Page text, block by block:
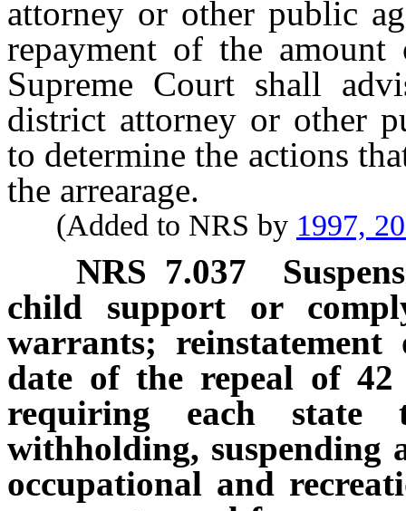
attorney or other public
repayment of the
Supreme Court shall
district attorney or other
to determine the actions
the arrearage.
(Added to NRS by 1997,
NRS 7.037
child support or
warrants;
date of the repeal of
requiring each state
withholding, suspending
occupational and